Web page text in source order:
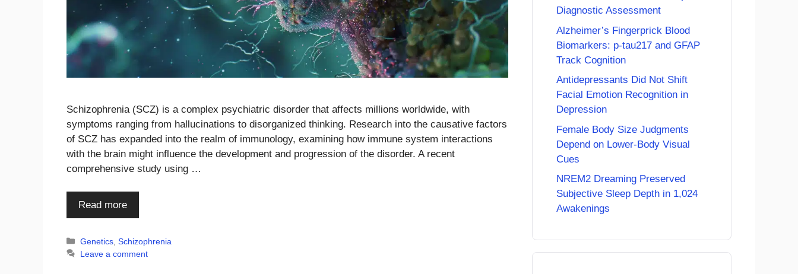
Schizophrenia (SCZ) is a complex psychiatric disorder that affects millions worldwide, with
symptoms ranging from hallucinations to disorganized thinking. Research into the causative factors
of SCZ has expanded into the realm of immunology, examining how immune system interactions
with the brain might influence the development and progression of the disorder. A recent
comprehensive study using …
Read more
Categories
Genetics ,Schizophrenia
Leave a comment
Diagnostic Assessment
Alzheimer’s Fingerprick Blood
Biomarkers: p-tau217 and GFAP
Track Cognition
Antidepressants Did Not Shift
Facial Emotion Recognition in
Depression
Female Body Size Judgments
Depend on Lower-Body Visual
Cues
NREM2 Dreaming Preserved
Subjective Sleep Depth in 1,024
Awakenings